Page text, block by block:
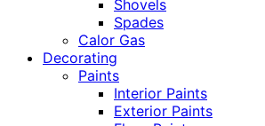
Shovels
Spades
Calor Gas
Decorating
Paints
Interior Paints
Exterior Paints